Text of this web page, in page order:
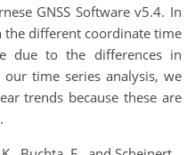
GNSS Software v5.4. In
the different coordinate time
due to the differences in
time series analysis, we
trends because these are